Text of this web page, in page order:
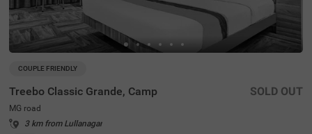
COUPLE FRIENDLY
Treebo Classic Grande, Camp
MG road
3 km from Lullanagar
SOLD OUT